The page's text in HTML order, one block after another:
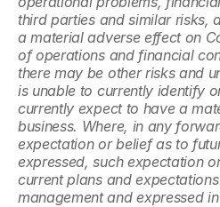
third parties and similar risks,
a material adverse effect on
of operations and financial
there may be other risks and
is unable to currently identify
currently expect to have a
business. Where, in any
expectation or belief as to
expressed, such expectation
current plans and
management and expressed